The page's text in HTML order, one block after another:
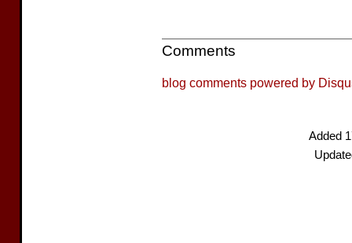
Comments
blog comments powered by
Added